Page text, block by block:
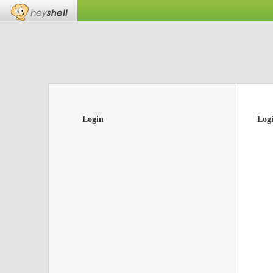
Login